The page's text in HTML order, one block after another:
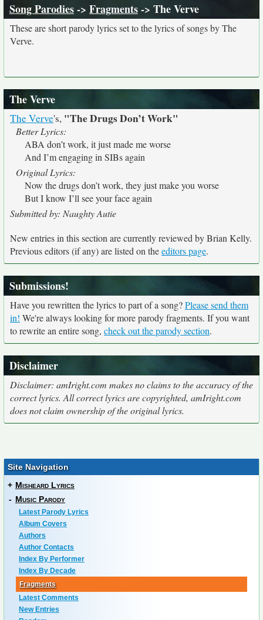
Song Parodies-> Fragments-> The Verve
These are short parody lyrics set to the lyrics of songs by The
Verve.
The Verve
The Verve's, "The Drugs Don’t Work"
Better Lyrics:
ABA don’t work, it just made me worse
And I’m engaging in SIBs again
Original Lyrics:
Now the drugs don’t work, they just make you worse
But I know I’ll see your face again
Submitted by: Naughty Autie
New entries in this section are currently reviewed by Brian Kelly.
Previous editors (if any) are listed on theeditors page.
Submissions!
Have you rewritten the lyrics to part of a song?Please send them
in! We're always looking for more parody fragments. If you want
to rewrite an entire song, check out the parody section.
Disclaimer
Disclaimer: amIright.com makes no claims to the accuracy of the
correct lyrics. All correct lyrics are copyrighted, amIright.com
does not claim ownership of the original lyrics.
Site Navigation
+ Misheard Lyrics
- Music Parody
Latest Parody Lyrics
Album Covers
Authors
Author Contacts
Index By Performer
Index By Decade
Fragments
Latest Comments
New Entries